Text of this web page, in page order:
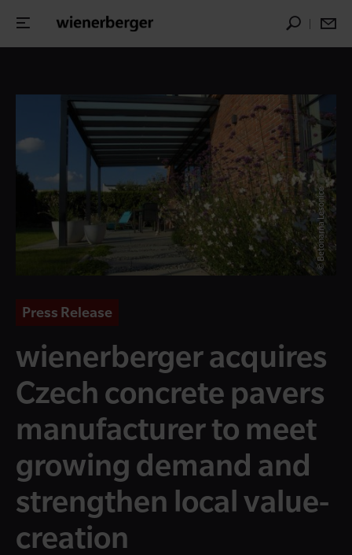
© Betonarna Lesonice
Press Release
wienerberger acquires
Czech concrete pavers
manufacturer to meet
growing demand and
strengthen local value-
creation